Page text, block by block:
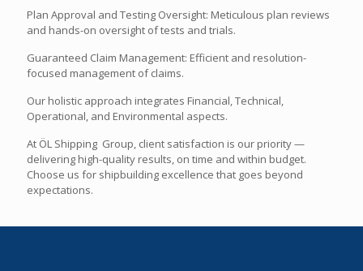
Plan Approval and Testing Oversight: Meticulous plan reviews
and hands-on oversight of tests and trials.
Guaranteed Claim Management: Efficient and resolution-
focused management of claims.
Our holistic approach integrates Financial, Technical,
Operational, and Environmental aspects.
At ÖL Shipping Group, client satisfaction is our priority —
delivering high-quality results, on time and within budget.
Choose us for shipbuilding excellence that goes beyond
expectations.